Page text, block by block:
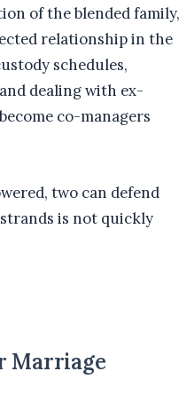
of the blended family,
relationship in the
schedules,
dealing with ex-
co-managers
two can defend
is not quickly
Marriage